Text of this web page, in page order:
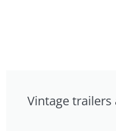
Vintage trailers